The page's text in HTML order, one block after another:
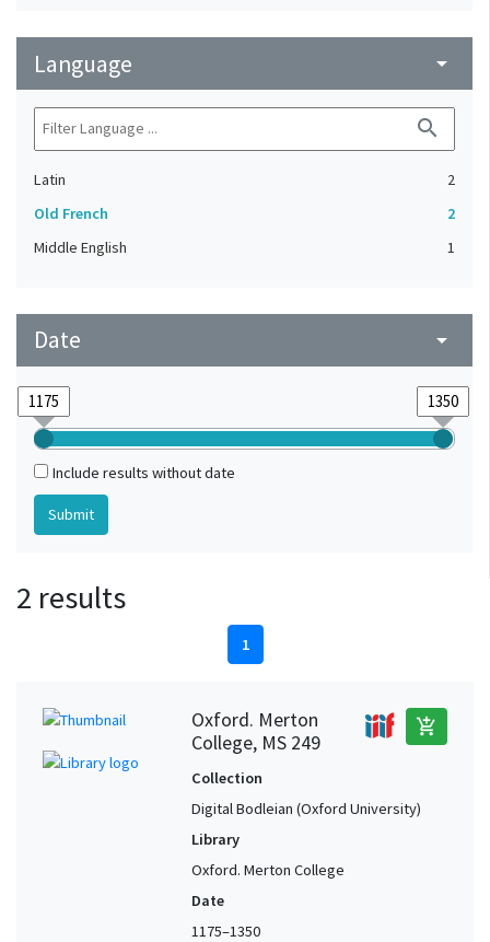
Language arrow_drop_down
search
Latin
2
Old French
2
Middle English
1
Date arrow_drop_down
Include results without date
2 results
1
Oxford. Merton
College, MS 249
add_shopping_cart
Collection
Digital Bodleian (Oxford University)
Library
Oxford. Merton College
Date
1175–1350